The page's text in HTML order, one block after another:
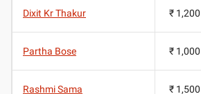
Dixit Kr Thakur ₹ 1,200
Partha Bose ₹ 1,000
Rashmi Sama ₹ 1,500